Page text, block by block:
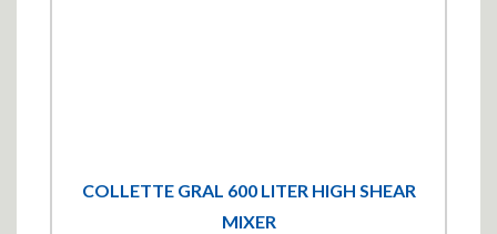
COLLETTE GRAL 600 LITER HIGH SHEAR
MIXER